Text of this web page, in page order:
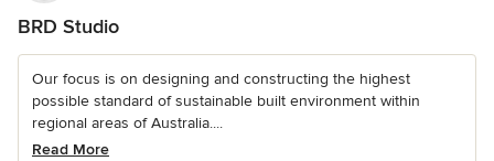
BRD Studio
Our focus is on designing and constructing the highest
possible standard of sustainable built environment within
regional areas of Australia....
Read More